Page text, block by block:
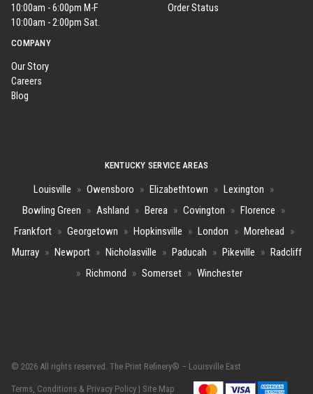
10:00am - 6:00pm M-F
10:00am - 2:00pm Sat.
Order Status
COMPANY
Our Story
Careers
Blog
KENTUCKY SERVICE AREAS
Louisville » Owensboro » Elizabethtown » Lexington »
Bowling Green » Ashland » Berea » Covington » Florence »
Frankfort » Georgetown » Hopkinsville » London » Morehead »
Murray » Newport » Nicholasville » Paducah » Pikeville » Radcliff
» Richmond » Somerset » Winchester
© 2026 All rights reserved. The Print Refinery® – Louisville East
Terms, Conditions & Privacy Policy | Site Map